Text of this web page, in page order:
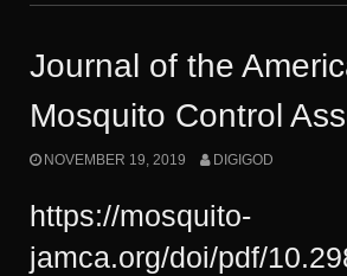
Journal of the
Mosquito Control
NOVEMBER 19, 2019 DIGIGOD
https://mosquito-
jamca.org/doi/pdf/